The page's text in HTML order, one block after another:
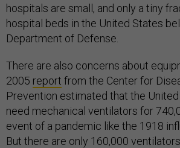
hospitals are small, and only a tiny
hospital beds in the United States
Department of Defense.
There are also concerns about
2005 report from the Center for
Prevention estimated that the
need mechanical ventilators for
event of a pandemic like the 1918
But there are only 160,000